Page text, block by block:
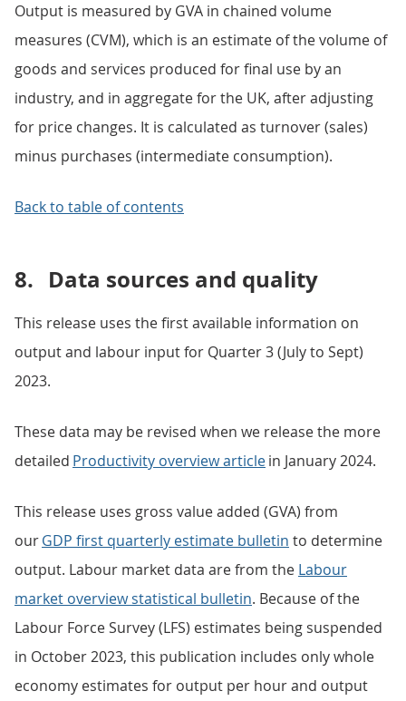
Output is measured by GVA in chained volume
measures (CVM), which is an estimate of the volume of
goods and services produced for final use by an
industry, and in aggregate for the UK, after adjusting
for price changes. It is calculated as turnover (sales)
minus purchases (intermediate consumption).
Back to table of contents
8. Data sources and quality
This release uses the first available information on
output and labour input for Quarter 3 (July to Sept)
2023.
These data may be revised when we release the more
detailed Productivity overview articlein January 2024.
This release uses gross value added (GVA) from
ourGDP first quarterly estimate bulletin to determine
output. Labour market data are from the Labour
market overview statistical bulletin. Because of the
Labour Force Survey (LFS) estimates being suspended
in October 2023, this publication includes only whole
economy estimates for output per hour and output